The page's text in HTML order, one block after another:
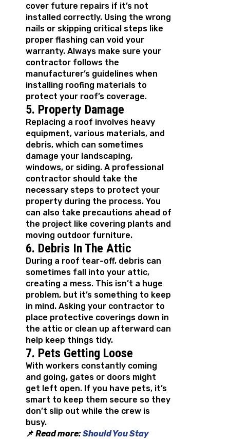
cover future repairs if it’s not
installed correctly. Using the wrong
nails or skipping critical steps like
proper flashing can void your
warranty. Always make sure your
contractor follows the
manufacturer’s guidelines when
installing roofing materials to
protect your roof’s coverage.
5. Property Damage
Replacing a roof involves heavy
equipment, various materials, and
debris, which can sometimes
damage your landscaping,
windows, or siding. A professional
contractor should take the
necessary steps to protect your
property during the process. You
can also take precautions ahead of
the project like covering plants and
moving outdoor furniture.
6. Debris In The Attic
During a roof tear-off, debris can
sometimes fall into your attic,
creating a mess. This isn’t a huge
problem, but it’s something to keep
in mind. Asking your contractor to
place protective coverings down in
the attic or clean up afterward can
help keep things tidy.
7. Pets Getting Loose
With workers constantly coming
and going, gates or doors might
get left open. If you have pets, it’s
smart to keep them secure so they
don’t slip out while the crew is
busy.
📌 Read more:Should You Stay